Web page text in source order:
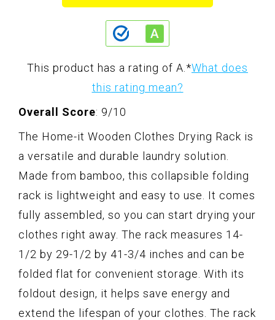
This product has a rating of A. *What does
this rating mean?
Overall Score: 9/10
The Home-it Wooden Clothes Drying Rack is
a versatile and durable laundry solution.
Made from bamboo, this collapsible folding
rack is lightweight and easy to use. It comes
fully assembled, so you can start drying your
clothes right away. The rack measures 14-
1/2 by 29-1/2 by 41-3/4 inches and can be
folded flat for convenient storage. With its
foldout design, it helps save energy and
extend the lifespan of your clothes. The rack